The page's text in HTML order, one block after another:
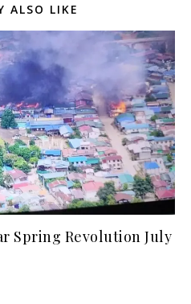
ALSO LIKE
Spring Revolution July